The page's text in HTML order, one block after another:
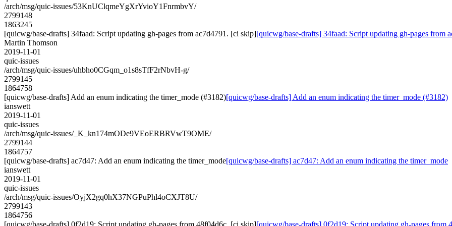
/arch/msg/quic-issues/53KnUClqmeYgXrYvioY1FnrmbvY/
2799148
1863245
[quicwg/base-drafts] 34faad: Script updating gh-pages from ac7d4791. [ci skip][quicwg/base-drafts] 34faad: Script updating gh-pages from
Martin Thomson
2019-11-01
quic-issues
/arch/msg/quic-issues/uhbho0CGqm_o1s8sTfF2rNbvH-g/
2799145
1864758
[quicwg/base-drafts] Add an enum indicating the timer_mode (#3182)[quicwg/base-drafts] Add an enum indicating the timer_mode (#3182)
ianswett
2019-11-01
quic-issues
/arch/msg/quic-issues/_K_kn174mODe9VEoERBRVwT9OME/
2799144
1864757
[quicwg/base-drafts] ac7d47: Add an enum indicating the timer_mode[quicwg/base-drafts] ac7d47: Add an enum indicating the timer_mode
ianswett
2019-11-01
quic-issues
/arch/msg/quic-issues/OyjX2gq0hX37NGPuPhl4oCXJT8U/
2799143
1864756
[quicwg/base-drafts] 0f2d19: Script updating gh-pages from 48f04d6c. [ci skip][quicwg/base-drafts] 0f2d19: Script updating gh-pages from